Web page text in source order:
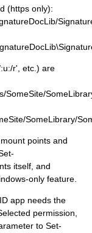
(https only):
r', etc.) are
SomeSite/
SomeLibrary/
points and
itself, and
only feature.
app needs the
permission,
to Set-